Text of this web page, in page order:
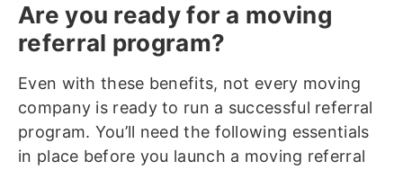
Are you ready for a moving
referral program?
Even with these benefits, not every moving
company is ready to run a successful referral
program. You’ll need the following essentials
in place before you launch a moving referral